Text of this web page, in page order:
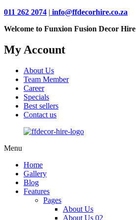
011 262 2074 | info@ffdecorhire.co.za
Welcome to Funxion Fusion Decor Hire
My Account
About Us
Team Member
Career
Specials
Best sellers
Contact us
Menu
Home
Gallery
Blog
Features
Pages
About Us
About Us 02